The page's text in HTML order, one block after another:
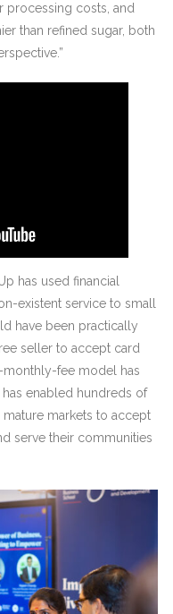
processing costs, and
than refined sugar, both
has used financial
existent service to small
have been practically
seller to accept card
monthly-fee model has
enabled hundreds of
markets to accept
serve their communities